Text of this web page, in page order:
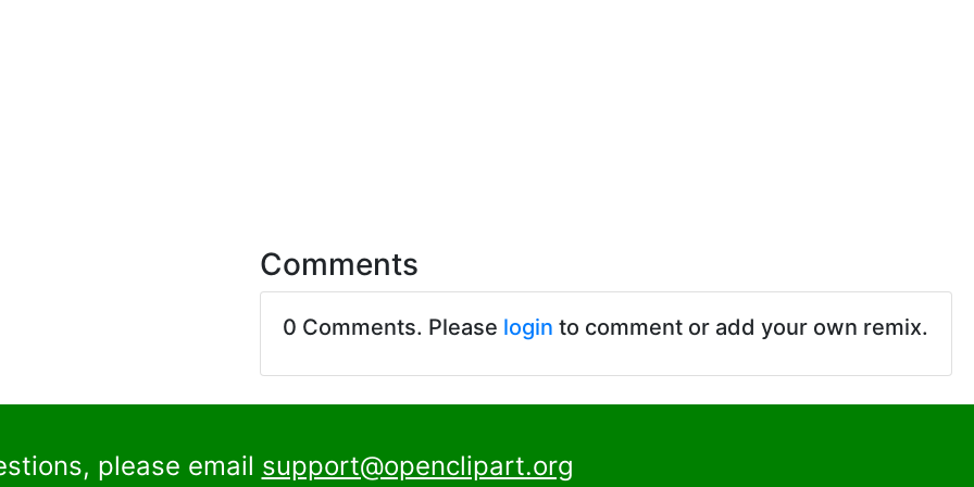
Comments
0 Comments. Please login to comment or add your own remix.
please email support@openclipart.org